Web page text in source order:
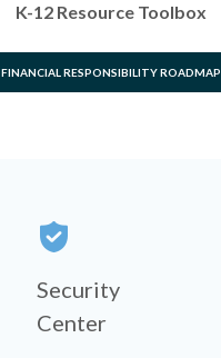
K-12 Resource Toolbox
FINANCIAL RESPONSIBILITY ROADMAP
Security
Center